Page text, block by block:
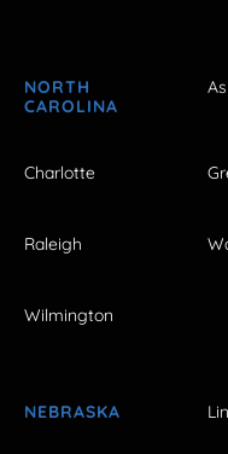
NORTH
CAROLINA
Charlotte
Raleigh
Wilmington
NEBRASKA